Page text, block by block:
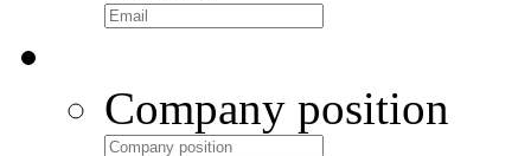
Company position